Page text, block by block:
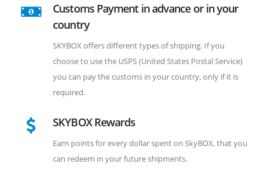
Customs Payment in advance or in your
country
SKYBOX offers different types of shipping. If you
choose to use the USPS (United States Postal Service)
you can pay the customs in your country, only if it is
required.
SKYBOX Rewards
Earn points for every dollar spent on SkyBOX, that you
can redeem in your future shipments.